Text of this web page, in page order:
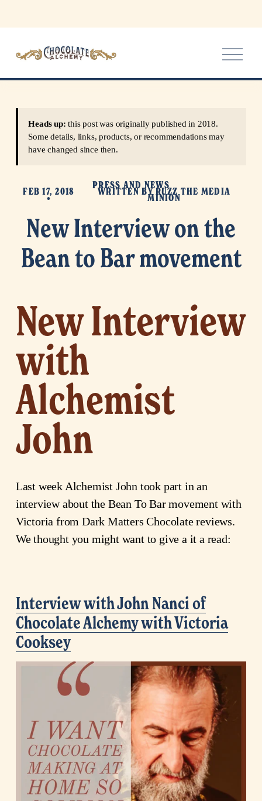
O
p
e
New Interview on the
Bean to Bar movement
Heads up: this post was originally published in 2018.
Some details, links, products, or recommendations may
have changed since then.
PRESS AND NEWS
FEB 17, 2018 WRITTEN BYRUZZ THE MEDIA
MINION
New Interview
with
Alchemist
John
Last week Alchemist John took part in an
interview about the Bean To Bar movement with
Victoria from Dark Matters Chocolate reviews.
We thought you might want to give a it a read:
Interview with John Nanci of
Chocolate Alchemy with Victoria
Cooksey